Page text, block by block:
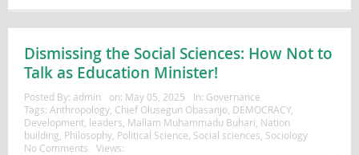
Dismissing the Social Sciences: How Not to
Talk as Education Minister!
Posted By: admin on: May 05, 2025 In: Governance
Tags: Anthropology, Chief Olusegun Obasanjo, DEMOCRACY,
Development, leaders Mallam Muhammadu Buhari Nation
building Philosophy, Political Science Social sciences Sociology
No Comments
Views: